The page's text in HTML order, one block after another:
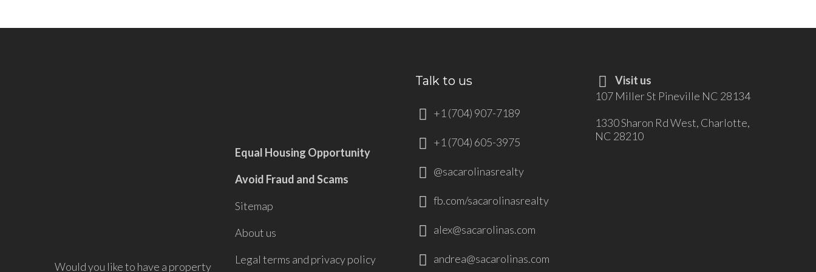
Would you like to have a property
Equal Housing Opportunity
Avoid Fraud and Scams
Sitemap
About us
Legal terms and privacy policy
Talk to us
+1 (704) 907-7189
+1 (704) 605-3975
@sacarolinasrealty
fb.com/sacarolinasrealty
alex@sacarolinas.com
andrea@sacarolinas.com
Visit us
107 Miller St Pineville NC 28134
1330 Sharon Rd West, Charlotte,
NC 28210